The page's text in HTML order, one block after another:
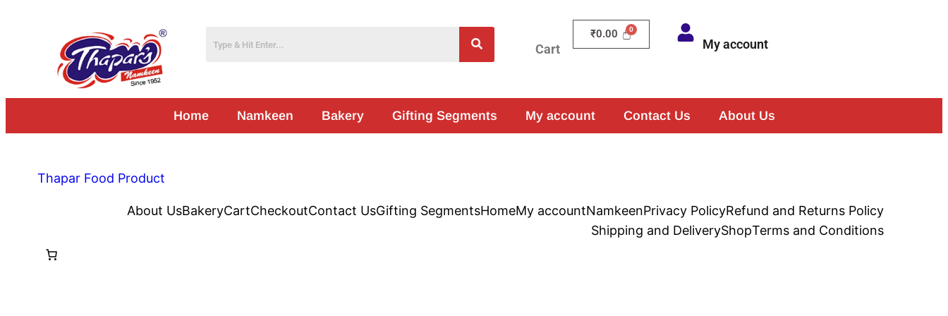
Cart
₹0.00
My account
Home Namkeen Bakery Gifting Segments My account Contact Us About Us
Thapar Food Product
About UsBakeryCartCheckoutContact UsGifting SegmentsHomeMy accountNamkeenPrivacy PolicyRefund and Returns Policy
Shipping and DeliveryShopTerms and Conditions